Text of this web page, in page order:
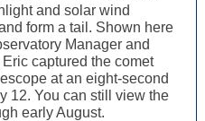
and solar wind
form a tail. Shown here
Manager and
Eric captured the comet
at an eight-second
12. You can still view the
early August.